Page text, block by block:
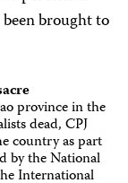
brought to
province in the
dead, CPJ
country as part
by the National
International